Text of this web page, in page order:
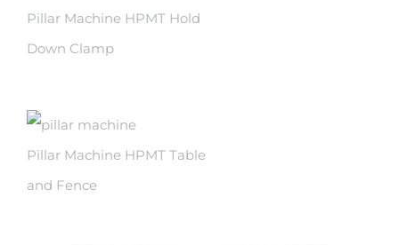
Pillar Machine HPMT Hold
Down Clamp
Pillar Machine HPMT Table
and Fence